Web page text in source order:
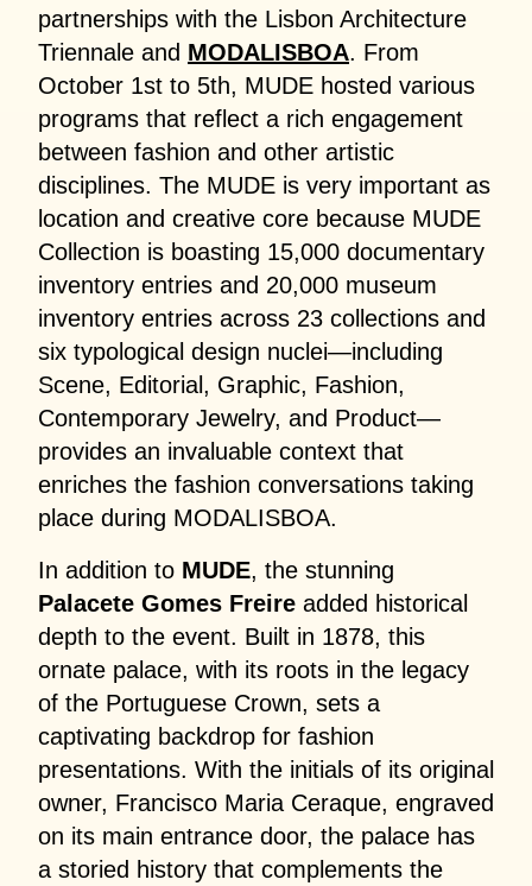
partnerships with the Lisbon Architecture
Triennale and MODALISBOA. From
October 1st to 5th, MUDE hosted various
programs that reflect a rich engagement
between fashion and other artistic
disciplines. The MUDE is very important as
location and creative core because MUDE
Collection is boasting 15,000 documentary
inventory entries and 20,000 museum
inventory entries across 23 collections and
six typological design nuclei—including
Scene, Editorial, Graphic, Fashion,
Contemporary Jewelry, and Product—
provides an invaluable context that
enriches the fashion conversations taking
place during MODALISBOA.
In addition to MUDE, the stunning
Palacete Gomes Freire added historical
depth to the event. Built in 1878, this
ornate palace, with its roots in the legacy
of the Portuguese Crown, sets a
captivating backdrop for fashion
presentations. With the initials of its original
owner, Francisco Maria Ceraque, engraved
on its main entrance door, the palace has
a storied history that complements the